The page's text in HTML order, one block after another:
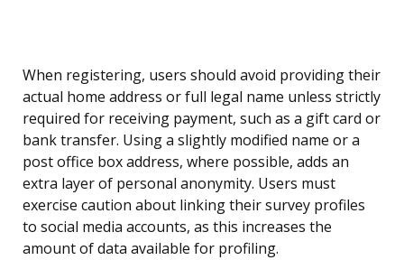
When registering, users should avoid providing their
actual home address or full legal name unless strictly
required for receiving payment, such as a gift card or
bank transfer. Using a slightly modified name or a
post office box address, where possible, adds an
extra layer of personal anonymity. Users must
exercise caution about linking their survey profiles
to social media accounts, as this increases the
amount of data available for profiling.